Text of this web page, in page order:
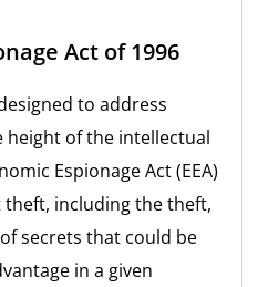
Act of 1996
to address
height of the intellectual
Espionage Act (EEA)
including the theft,
secrets that could be
in a given